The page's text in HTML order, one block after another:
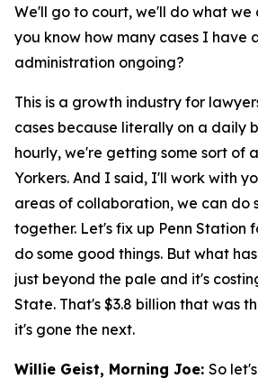
We'll go to court, we'll do what we
you know how many cases I have
administration ongoing?
This is a growth industry for
cases because literally on a daily
hourly, we're getting some sort of
Yorkers. And I said, I'll work with
areas of collaboration, we can do
together. Let's fix up Penn Station
do some good things. But what
just beyond the pale and it's
State. That's $3.8 billion that was
it's gone the next.
Willie Geist, Morning Joe: So